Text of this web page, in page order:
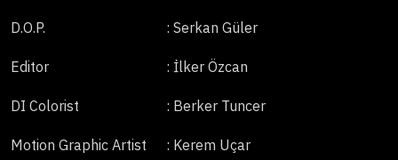
D.O.P. : Serkan Güler
Editor : İlker Özcan
DI Colorist : Berker Tuncer
Motion Graphic Artist : Kerem Uçar